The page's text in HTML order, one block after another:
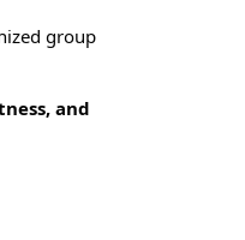
group
and